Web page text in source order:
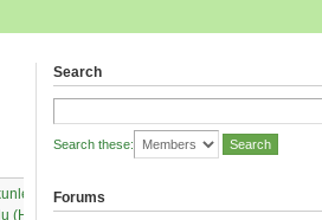
Search
Search these:
Forums